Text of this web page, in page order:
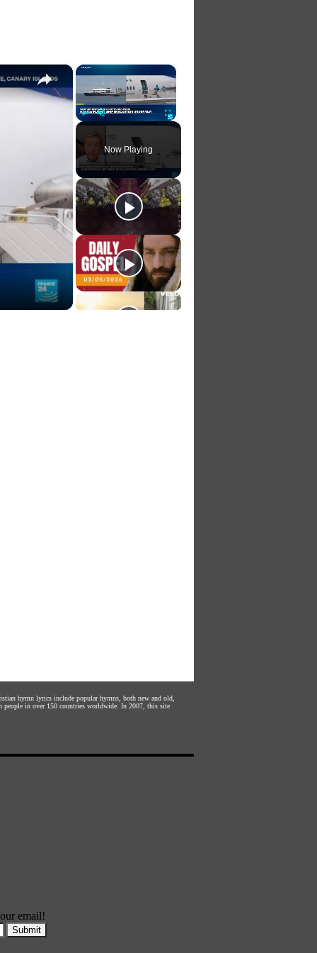
×
Fullscreen
Now Playing
×
hymn lyrics include popular hymns, both new and old,
people in over 150 countries worldwide. In 2007, this site
email!